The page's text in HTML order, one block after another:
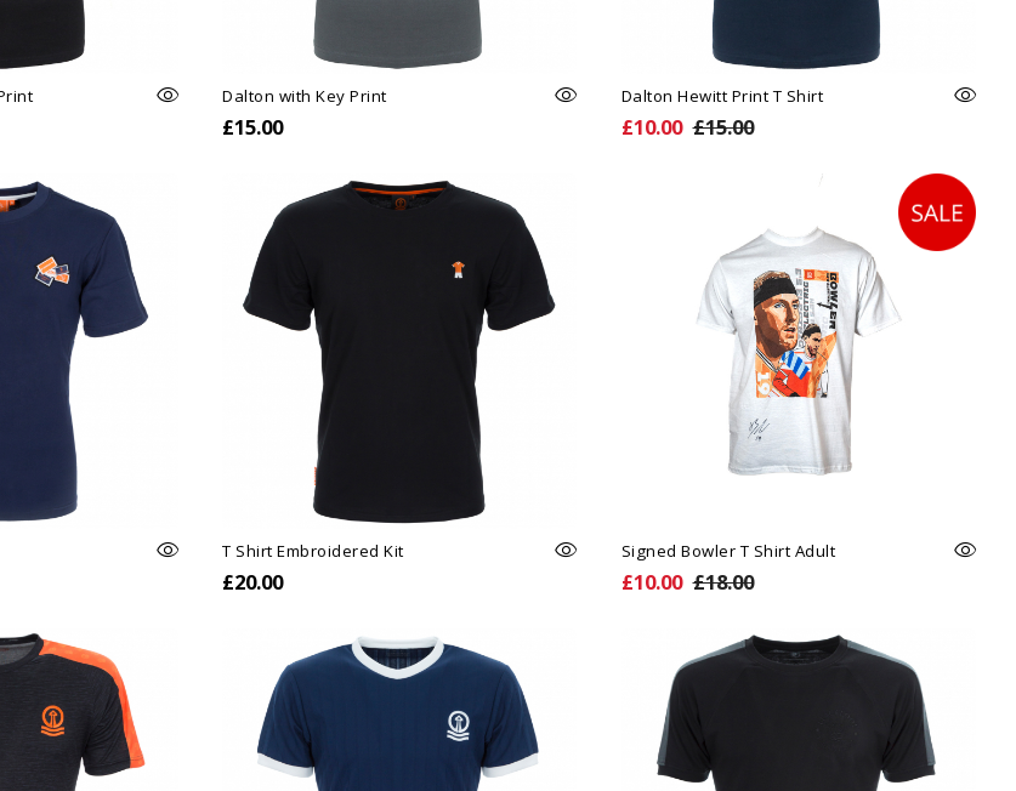
Dalton with Key Print
£15.00
Dalton Hewitt Print T Shirt
£10.00 £15.00
T Shirt Embroidered Kit
£20.00
Signed Bowler T Shirt Adult
£10.00 £18.00